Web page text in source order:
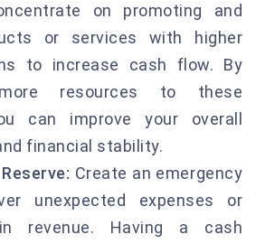
on promoting and
or services with higher
to increase cash flow. By
resources to these
can improve your overall
financial stability.
Create an emergency
unexpected expenses or
revenue. Having a cash